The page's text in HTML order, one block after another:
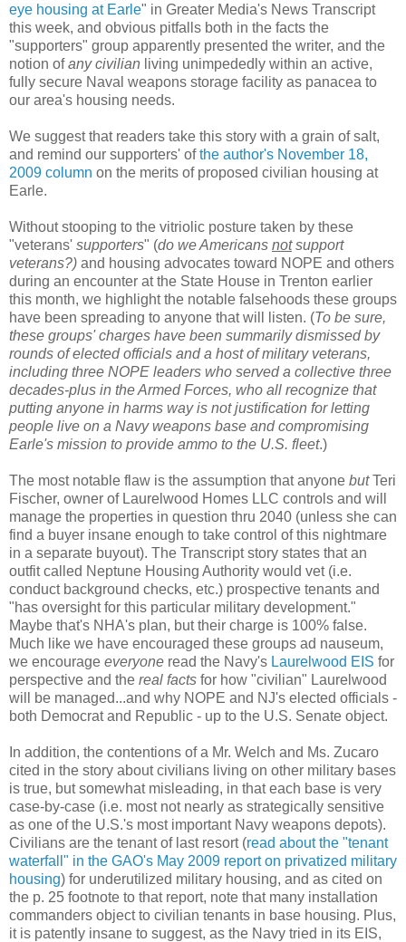
eye housing at Earle" in Greater Media's News Transcript
this week, and obvious pitfalls both in the facts the
"supporters" group apparently presented the writer, and the
notion ofany civilian living unimpededly within an active,
fully secure Naval weapons storage facility as panacea to
our area's housing needs.
We suggest that readers take this story with a grain of salt,
and remind our supporters' ofthe author's November 18,
2009 column on the merits of proposed civilian housing at
Earle.
Without stooping to the vitriolic posture taken by these
"veterans' supporters" (do we Americans notsupport
veterans?) and housing advocates toward NOPE and others
during an encounter at the State House in Trenton earlier
this month, we highlight the notable falsehoods these groups
have been spreading to anyone that will listen. (To be sure,
these groups' charges have been summarily dismissed by
rounds of elected officials and a host of military veterans,
including three NOPE leaders who served a collective three
decades-plus in the Armed Forces, who all recognize that
putting anyone in harms way is not justification for letting
people live on a Navy weapons base and compromising
Earle's mission to provide ammo to the U.S. fleet.)
The most notable flaw is the assumption that anyone butTeri
Fischer, owner of Laurelwood Homes LLC controls and will
manage the properties in question thru 2040 (unless she can
find a buyer insane enough to take control of this nightmare
in a separate buyout). The Transcript story states that an
outfit called Neptune Housing Authority would vet (i.e.
conduct background checks, etc.) prospective tenants and
"has oversight for this particular military development."
Maybe that's NHA's plan, but their charge is 100% false.
Much like we have encouraged these groups ad nauseum,
we encourage everyone read the Navy's Laurelwood EIS for
perspective and the real facts for how "civilian" Laurelwood
will be managed...and why NOPE and NJ's elected officials -
both Democrat and Republic - up to the U.S. Senate object.
In addition, the contentions of a Mr. Welch and Ms. Zucaro
cited in the story about civilians living on other military bases
is true, but somewhat misleading, in that each base is very
case-by-case (i.e. most not nearly as strategically sensitive
as one of the U.S.'s most important Navy weapons depots).
Civilians are the tenant of last resort (read about the "tenant
waterfall" in the GAO's May 2009 report on privatized military
housing) for underutilized military housing, and as cited on
the p. 25 footnote to that report, note that many installation
commanders object to civilian tenants in base housing. Plus,
it is patently insane to suggest, as the Navy tried in its EIS,